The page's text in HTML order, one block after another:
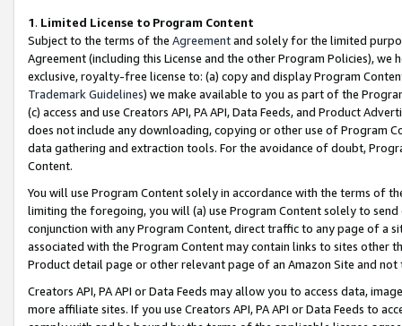
1. Limited License to Program Content
Subject to the terms of the Agreementand solely for the limited
Agreement (including this License and the other Program Policies),
exclusive, royalty-free license to: (a) copy and display Program
Trademark Guidelines) we make available to you as part of the
(c) access and use Creators API, PA API, Data Feeds, and Product
does not include any downloading, copying or other use of Program
data gathering and extraction tools. For the avoidance of doubt,
Content.
You will use Program Content solely in accordance with the terms of
limiting the foregoing, you will (a) use Program Content solely to
conjunction with any Program Content, direct traffic to any page of a
associated with the Program Content may contain links to sites other
Product detail page or other relevant page of an Amazon Site and not
Creators API, PA API or Data Feeds may allow you to access data,
more affiliate sites. If you use Creators API, PA API or Data Feeds to